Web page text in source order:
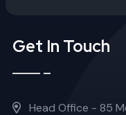
Get In Touch
Head Office - 85